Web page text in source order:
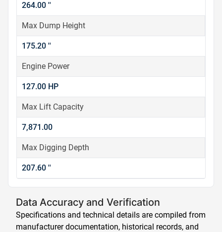
264.00 ''
Max Dump Height
175.20 ''
Engine Power
127.00 HP
Max Lift Capacity
7,871.00
Max Digging Depth
207.60 ''
Data Accuracy and Verification
Specifications and technical details are compiled from
manufacturer documentation, historical records, and